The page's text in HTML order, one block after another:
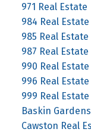
971 Real Estate
984 Real Estate
985 Real Estate
987 Real Estate
990 Real Estate
996 Real Estate
999 Real Estate
Baskin
Cawston Real